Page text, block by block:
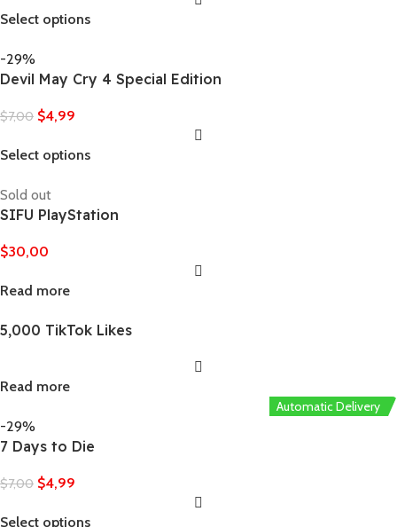
Select options
-29%
Devil May Cry 4 Special Edition
$7,00 $4,99
Select options
Sold out
SIFU PlayStation
$30,00
Read more
5,000 TikTok Likes
Read more
Automatic Delivery
-29%
7 Days to Die
$7,00 $4,99
Select options